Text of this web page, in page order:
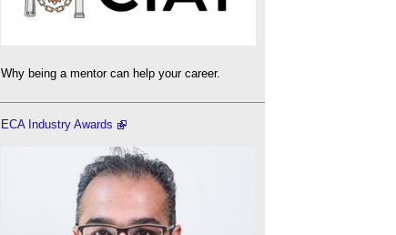
Why being a mentor can help your career.
ECA Industry Awards